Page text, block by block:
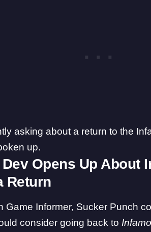
asking about a return to the
up.
Opens Up About
Return
Game Informer, Sucker Punch
consider going back to